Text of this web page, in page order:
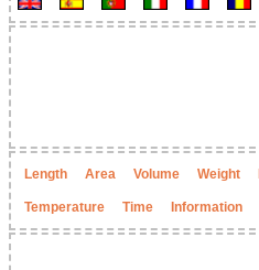
Length Area Volume Weight
Temperature Time Information